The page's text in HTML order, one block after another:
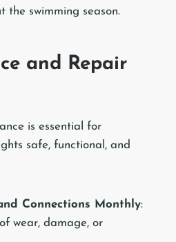
the swimming season.
and Repair
is essential for
safe, functional, and
Connections Monthly:
wear, damage, or